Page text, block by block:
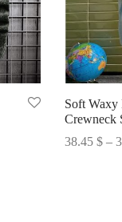
Soft Waxy
Crewneck
38.45 $ –